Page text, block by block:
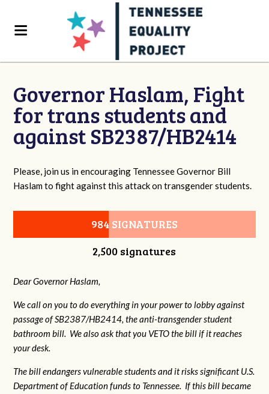
Governor Haslam, Fight
for trans students and
against SB2387/HB2414
Please, join us in encouraging Tennessee Governor Bill
Haslam to fight against this attack on transgender students.
984 SIGNATURES
2,500 signatures
Dear Governor Haslam,
We call on you to do everything in your power to lobby against
passage of SB2387/HB2414, the anti-transgender student
bathroom bill. We also ask that you VETO the bill if it reaches
your desk.
The bill endangers vulnerable students and it risks significant U.S.
Department of Education funds to Tennessee. If this bill became